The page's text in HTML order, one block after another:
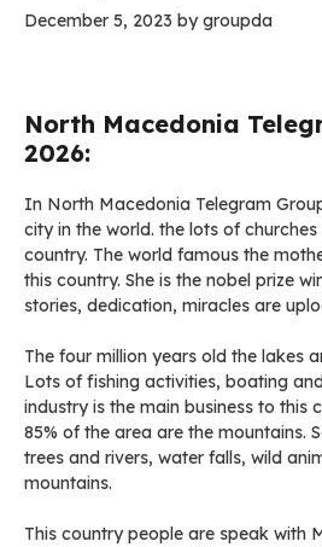
December 5, 2023 bygroupda
North Macedonia
2026:
In North Macedonia Telegram
city in the world. the lots of
country. The world famous the
this country. She is the nobel prize
stories, dedication, miracles are
The four million years old the lakes
Lots of fishing activities, boating
industry is the main business to this
85% of the area are the mountains.
trees and rivers, water falls, wild
mountains.
This country people are speak with